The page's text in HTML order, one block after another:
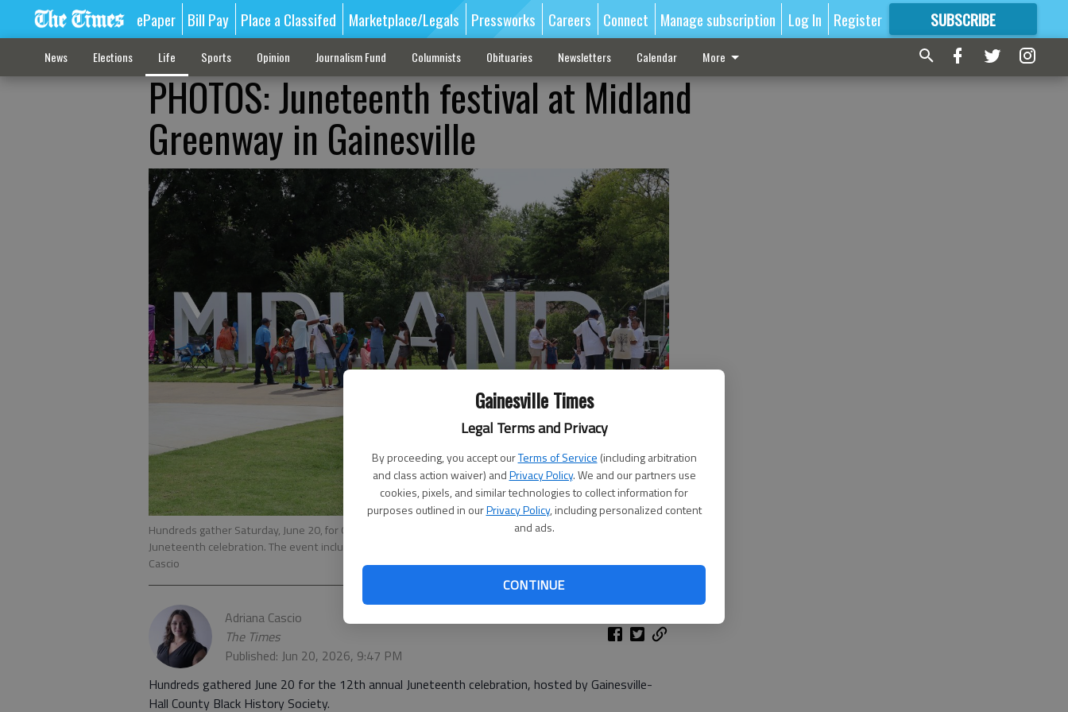
Gainesville Times
Legal Terms and Privacy
By proceeding, you accept ourTerms of Service (including arbitration
and class action waiver) andPrivacy Policy. We and our partners use
cookies, pixels, and similar technologies to collect information for
purposes outlined in ourPrivacy Policy, including personalized content
and ads.
CONTINUE
ePaper Bill Pay Place a Classifed Marketplace/Legals Pressworks Careers Connect Manage subscription Log In Register SUBSCRIBE
FORMORE GREAT CONTENT
News Elections Life Sports Opinion Journalism Fund Columnists Obituaries Newsletters Calendar More
PHOTOS: Juneteenth festival at Midland
Greenway in Gainesville
Hundreds gather Saturday, June 20, for Gainesville-Hall County Black History Society's 12th annual
Juneteenth celebration. The event included food trucks, vendors, live music and more. -photo by Adriana
Cascio
Adriana Cascio
The Times
Published: Jun 20, 2026, 9:47 PM
Hundreds gathered June 20 for the 12th annual Juneteenth celebration, hosted by Gainesville-
Hall County Black History Society.